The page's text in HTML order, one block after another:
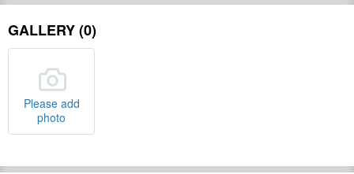
GALLERY (0)
Please add
photo